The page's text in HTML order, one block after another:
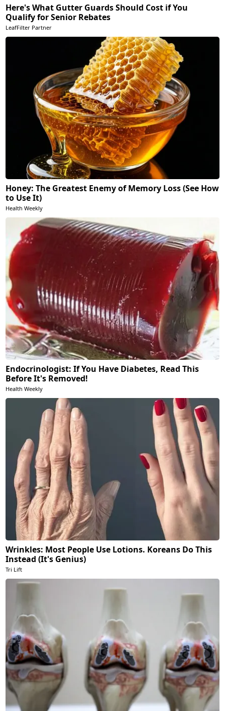
Here's What Gutter Guards Should Cost if You
Qualify for Senior Rebates
LeafFilter Partner
Honey: The Greatest Enemy of Memory Loss (See How
to Use It)
Health Weekly
Endocrinologist: If You Have Diabetes, Read This
Before It's Removed!
Health Weekly
Wrinkles: Most People Use Lotions. Koreans Do This
Instead (It's Genius)
Tri Lift